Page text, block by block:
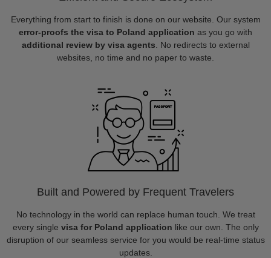
Everything from start to finish is done on our website. Our system
error-proofs the visa to Poland application as you go with
additional review by visa agents . No redirects to external
websites, no time and no paper to waste.
Built and Powered by Frequent Travelers
No technology in the world can replace human touch. We treat
every single visa for Poland application like our own. The only
disruption of our seamless service for you would be real-time status
updates.